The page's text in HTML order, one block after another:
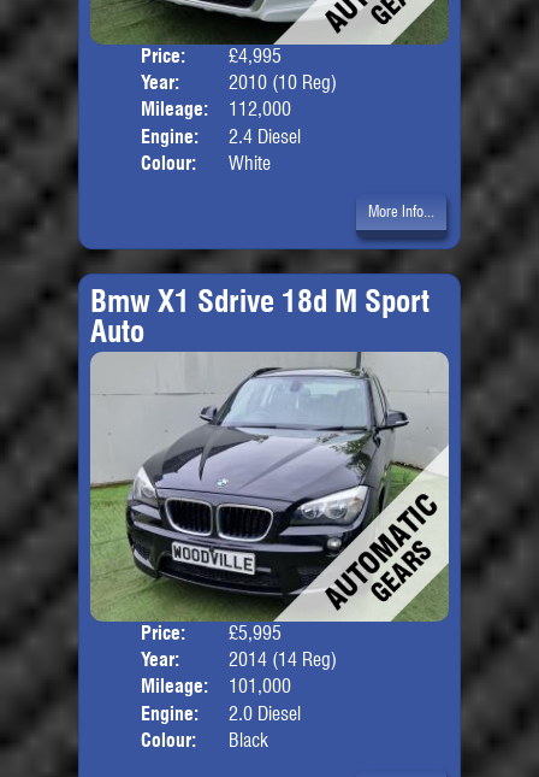
Price:
£4,995
Year:
2010 (10 Reg)
Mileage:
112,000
Engine:
2.4 Diesel
Colour:
White
More Info...
Bmw X1 Sdrive 18d M Sport
Auto
Price:
£5,995
Year:
2014 (14 Reg)
Mileage:
101,000
Engine:
2.0 Diesel
Colour:
Black